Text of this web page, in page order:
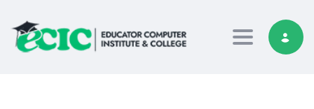
Toggle